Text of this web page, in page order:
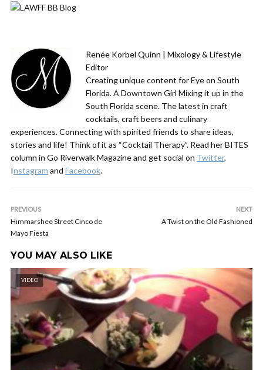
Renée Korbel Quinn | Mixology & Lifestyle
Editor
Creating unique content for Eye on South
Florida. A Downtown Girl Mixing it up in the
South Florida scene. The latest in craft
cocktails, craft beers and culinary
experiences. Connecting with spirited friends to share ideas,
stories and life! Think of it as “Cocktail Therapy”. Read her BITES
column in Go Riverwalk Magazine and get social on Twitter,
Instagram and Facebook.
PREVIOUS
Himmarshee Street Cinco de
Mayo Fiesta
NEXT
A Twist on the Old Fashioned
YOU MAY ALSO LIKE
VIDEO